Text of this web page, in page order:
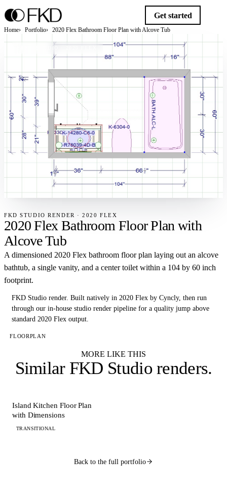
Get started
Home Portfolio 2020 Flex Bathroom Floor Plan with Alcove Tub
FKD STUDIO RENDER · 2020 FLEX
2020 Flex Bathroom Floor Plan with
Alcove Tub
A dimensioned 2020 Flex bathroom floor plan laying out an alcove
bathtub, a single vanity, and a center toilet within a 104 by 60 inch
footprint.
FKD Studio render. Built natively in 2020 Flex by Cyncly, then run
through our in-house studio render pipeline for a quality jump above
standard 2020 Flex output.
FLOORPLAN
MORE LIKE THIS
Similar FKD Studio renders.
FLOORPLAN
Island Kitchen Floor Plan
with Dimensions
TRANSITIONAL
Back to the full portfolio